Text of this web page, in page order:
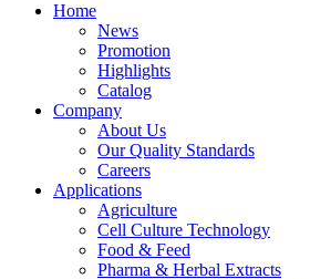
Home
News
Promotion
Highlights
Catalog
Company
About Us
Our Quality Standards
Careers
Applications
Agriculture
Cell Culture Technology
Food & Feed
Pharma & Herbal Extracts